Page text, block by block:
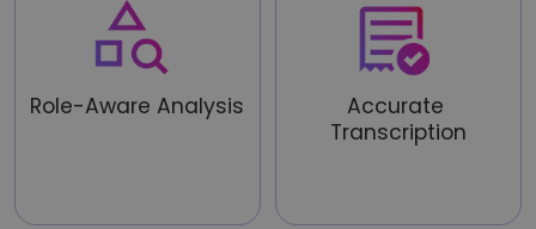
Role-Aware Analysis
Accurate
Transcription